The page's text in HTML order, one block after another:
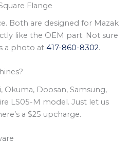
Flange
Both are designed for Mazak
like the OEM part. Not sure
a photo at 417-860-8302.
Okuma, Doosan, Samsung,
LS05-M model. Just let us
a $25 upcharge.